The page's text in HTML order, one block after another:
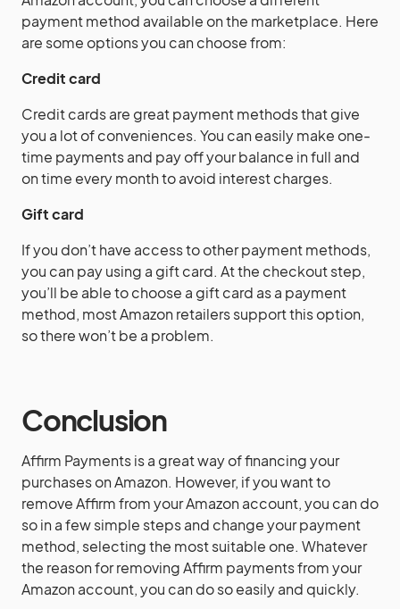
payment method available on the marketplace. Here
are some options you can choose from:
Credit card
Credit cards are great payment methods that give
you a lot of conveniences. You can easily make one-
time payments and pay off your balance in full and
on time every month to avoid interest charges.
Gift card
If you don’t have access to other payment methods,
you can pay using a gift card. At the checkout step,
you’ll be able to choose a gift card as a payment
method, most Amazon retailers support this option,
so there won’t be a problem.
Conclusion
Affirm Payments is a great way of financing your
purchases on Amazon. However, if you want to
remove Affirm from your Amazon account, you can do
so in a few simple steps and change your payment
method, selecting the most suitable one. Whatever
the reason for removing Affirm payments from your
Amazon account, you can do so easily and quickly.